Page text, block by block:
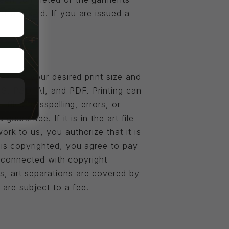
any kind. If you are issued a
to your desired print size and
PSD, AI, and PDF. Printing can
files, misspelling, errors, or
guarantee. If it is in the art file
to us, you authorize that it is
copyrighted, you agree to pay
with copyright
art separations are covered by
subject to a fee.